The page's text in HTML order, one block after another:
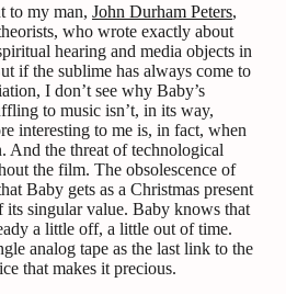
to my man, John Durham Peters,
who wrote exactly about
hearing and media objects in
if the sublime has always come to
I don’t see why Baby’s
to music isn’t, in its way,
interesting to me is, in fact, when
And the threat of technological
the film. The obsolescence of
Baby gets as a Christmas present
its singular value. Baby knows that
a little off, a little out of time.
analog tape as the last link to the
that makes it precious.